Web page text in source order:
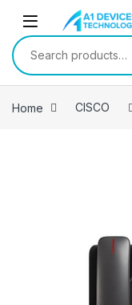
Skip to navigation
Skip to content
Search for:
Home CISCO